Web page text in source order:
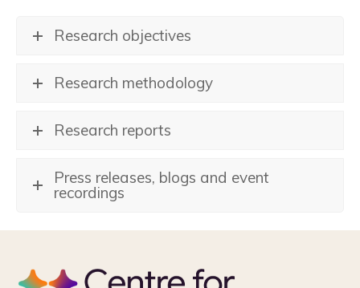
Research objectives
Research methodology
Research reports
Press releases, blogs and event
recordings